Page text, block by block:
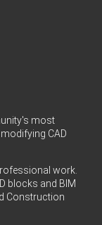
most
CAD
work.
blocks and BIM
Construction